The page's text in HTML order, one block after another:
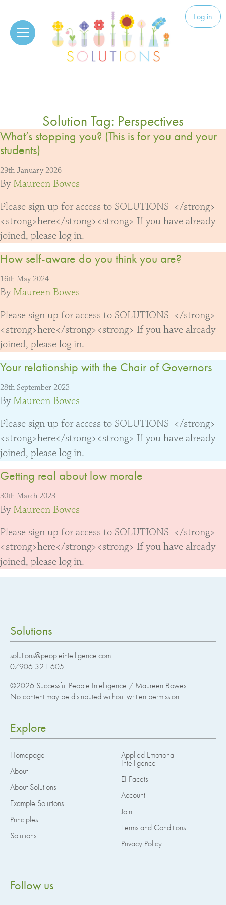
Solutions Log in
Solution Tag: Perspectives
What’s stopping you? (This is for you and your
students)
29th January 2026
By Maureen Bowes
Please sign up for access to SOLUTIONS </strong>
<strong>here</strong><strong> If you have already
joined, please log in.
How self-aware do you think you are?
16th May 2024
By Maureen Bowes
Please sign up for access to SOLUTIONS </strong>
<strong>here</strong><strong> If you have already
joined, please log in.
Your relationship with the Chair of Governors
28th September 2023
By Maureen Bowes
Please sign up for access to SOLUTIONS </strong>
<strong>here</strong><strong> If you have already
joined, please log in.
Getting real about low morale
30th March 2023
By Maureen Bowes
Please sign up for access to SOLUTIONS </strong>
<strong>here</strong><strong> If you have already
joined, please log in.
Solutions
solutions@peopleintelligence.com
07906 321 605
©2026 Successful People Intelligence / Maureen Bowes
No content may be distributed without written permission
Explore
Homepage
About
About Solutions
Example Solutions
Principles
Solutions
Applied Emotional
Intelligence
EI Facets
Account
Join
Terms and Conditions
Privacy Policy
Follow us